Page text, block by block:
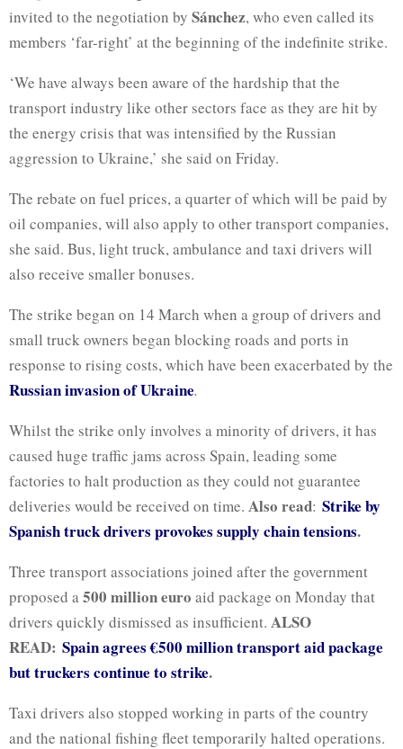
invited to the negotiation by Sánchez, who even called its
members ‘far-right’ at the beginning of the indefinite strike.
‘We have always been aware of the hardship that the
transport industry like other sectors face as they are hit by
the energy crisis that was intensified by the Russian
aggression to Ukraine,’ she said on Friday.
The rebate on fuel prices, a quarter of which will be paid by
oil companies, will also apply to other transport companies,
she said. Bus, light truck, ambulance and taxi drivers will
also receive smaller bonuses.
The strike began on 14 March when a group of drivers and
small truck owners began blocking roads and ports in
response to rising costs, which have been exacerbated by the
Russian invasion of Ukraine.
Whilst the strike only involves a minority of drivers, it has
caused huge traffic jams across Spain, leading some
factories to halt production as they could not guarantee
deliveries would be received on time. Also read: Strike by
Spanish truck drivers provokes supply chain tensions.
Three transport associations joined after the government
proposed a 500 million euro aid package on Monday that
drivers quickly dismissed as insufficient. ALSO
READ: Spain agrees €500 million transport aid package
but truckers continue to strike.
Taxi drivers also stopped working in parts of the country
and the national fishing fleet temporarily halted operations.